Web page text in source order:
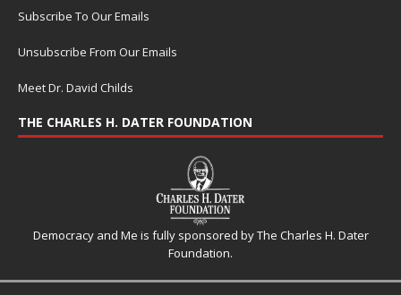
Subscribe To Our Emails
Unsubscribe From Our Emails
Meet Dr. David Childs
THE CHARLES H. DATER FOUNDATION
Democracy and Me is fully sponsored by The Charles H. Dater
Foundation.